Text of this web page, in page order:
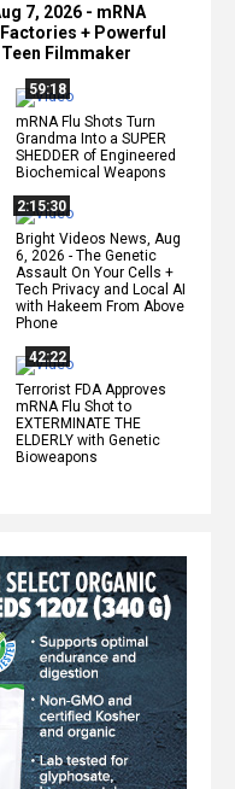
7, 2026 - mRNA
+ Powerful
Filmmaker
59:18
mRNA Flu Shots Turn
Grandma Into a SUPER
SHEDDER of Engineered
Biochemical Weapons
2:15:30
Bright Videos News, Aug
6, 2026 - The Genetic
Assault On Your Cells +
Tech Privacy and Local AI
with Hakeem From Above
Phone
42:22
Terrorist FDA Approves
mRNA Flu Shot to
EXTERMINATE THE
ELDERLY with Genetic
Bioweapons